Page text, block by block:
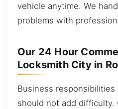
vehicle anytime. We
problems with
Our 24 Hour
Locksmith City in
Business
should not add difficulty.